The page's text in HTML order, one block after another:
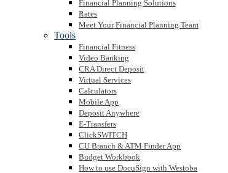
Financial Planning Solutions
Rates
Meet Your Financial Planning Team
Tools
Financial Fitness
Video Banking
CRA Direct Deposit
Virtual Services
Calculators
Mobile App
Deposit Anywhere
E-Transfers
ClickSWITCH
CU Branch & ATM Finder App
Budget Workbook
How to use DocuSign with Westoba